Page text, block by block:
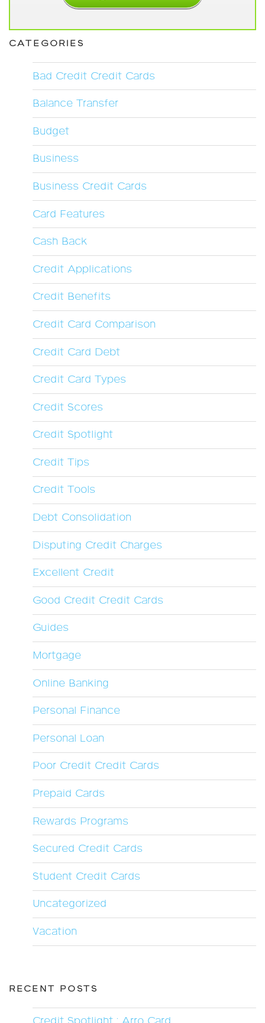
CATEGORIES
Bad Credit Credit Cards
Balance Transfer
Budget
Business
Business Credit Cards
Card Features
Cash Back
Credit Applications
Credit Benefits
Credit Card Comparison
Credit Card Debt
Credit Card Types
Credit Scores
Credit Spotlight
Credit Tips
Credit Tools
Debt Consolidation
Disputing Credit Charges
Excellent Credit
Good Credit Credit Cards
Guides
Mortgage
Online Banking
Personal Finance
Personal Loan
Poor Credit Credit Cards
Prepaid Cards
Rewards Programs
Secured Credit Cards
Student Credit Cards
Uncategorized
Vacation
RECENT POSTS